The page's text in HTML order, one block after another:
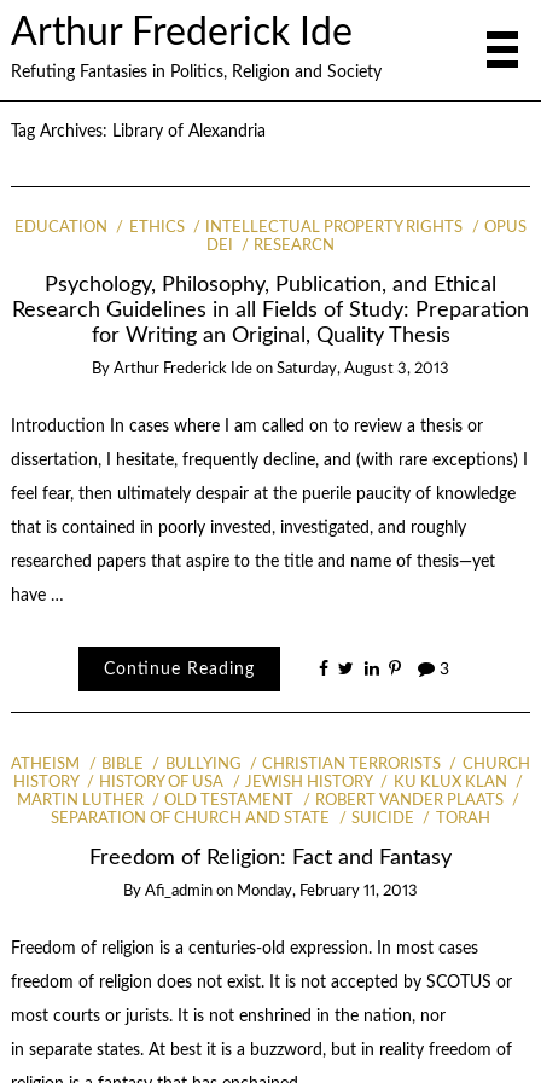
Arthur Frederick Ide
Refuting Fantasies in Politics, Religion and Society
Tag Archives: Library of Alexandria
EDUCATION ETHICS INTELLECTUAL PROPERTY RIGHTS
OPUS
DEI
RESEARCN
Psychology, Philosophy, Publication, and Ethical
Research Guidelines in all Fields of Study: Preparation
for Writing an Original, Quality Thesis
By Arthur Frederick Ide on Saturday, August 3, 2013
Introduction In cases where I am called on to review a thesis or
dissertation, I hesitate, frequently decline, and (with rare exceptions) I
feel fear, then ultimately despair at the puerile paucity of knowledge
that is contained in poorly invested, investigated, and roughly
researched papers that aspire to the title and name of thesis—yet
have …
Continue Reading 3
ATHEISM BIBLE BULLYING CHRISTIAN TERRORISTS
CHURCH
HISTORY
HISTORY OF USA JEWISH HISTORY
KU KLUX KLAN
MARTIN LUTHER
OLD TESTAMENT
ROBERT VANDER PLAATS
SEPARATION OF CHURCH AND STATE
SUICIDE TORAH
Freedom of Religion: Fact and Fantasy
By Afi_admin on Monday, February 11, 2013
Freedom of religion is a centuries-old expression. In most cases
freedom of religion does not exist. It is not accepted by SCOTUS or
most courts or jurists. It is not enshrined in the nation, nor
in separate states. At best it is a buzzword, but in reality freedom of